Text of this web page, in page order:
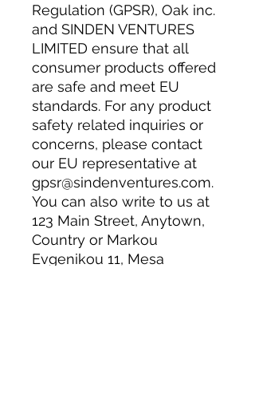
Regulation (GPSR), Oak inc.
and SINDEN VENTURES
LIMITED ensure that all
consumer products offered
are safe and meet EU
standards. For any product
safety related inquiries or
concerns, please contact
gpsr@sindenventures.com.
123 Main Street, Anytown,
Country or Markou
Evgenikou 11, Mesa